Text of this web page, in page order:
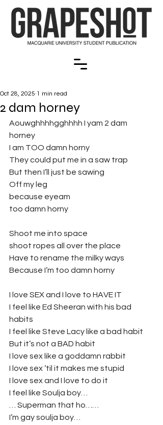
2 dam horney
Oct 28, 2025 1 min read
Aouwghhhhgghhhh I yam 2 dam
horney
I am TOO damn horny
They could put me in a saw trap
But then I’ll just be sawing
Off my leg
because eyeam
too damn horny
Shoot me into space
shoot ropes all over the place
Have to rename the milky ways
Because I’m too damn horny
I love SEX and I love to HAVE IT
I feel like Ed Sheeran with his bad
habits
I feel like Steve Lacy like a bad habit
But it’s not a BAD habit
I love sex like a goddamn rabbit
I love sex ‘til it makes me stupid
I love sex and I love to do it
I feel like Soulja boy…
… Superman that ho……
I’m gay soulja boy…